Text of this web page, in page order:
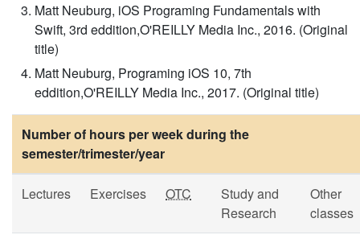
Matt Neuburg, iOS Programing Fundamentals with
Swift, 3rd eddition,O'REILLY Media Inc., 2016. (Original
title)
Matt Neuburg, Programing iOS 10, 7th
eddition,O'REILLY Media Inc., 2017. (Original title)
Number of hours per week during the
semester/trimester/year
Lectures Exercises OTC
Study and
Research
Other
classes